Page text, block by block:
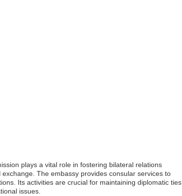
plays a vital role in fostering bilateral relations
The embassy provides consular services to
Its activities are crucial for maintaining diplomatic ties
issues.